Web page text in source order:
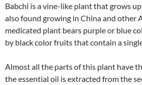
Babchi is a vine-like plant that grows
also found growing in China and other
medicated plant bears purple or blue
by black color fruits that contain a
Almost all the parts of this plant have
the essential oil is extracted from the